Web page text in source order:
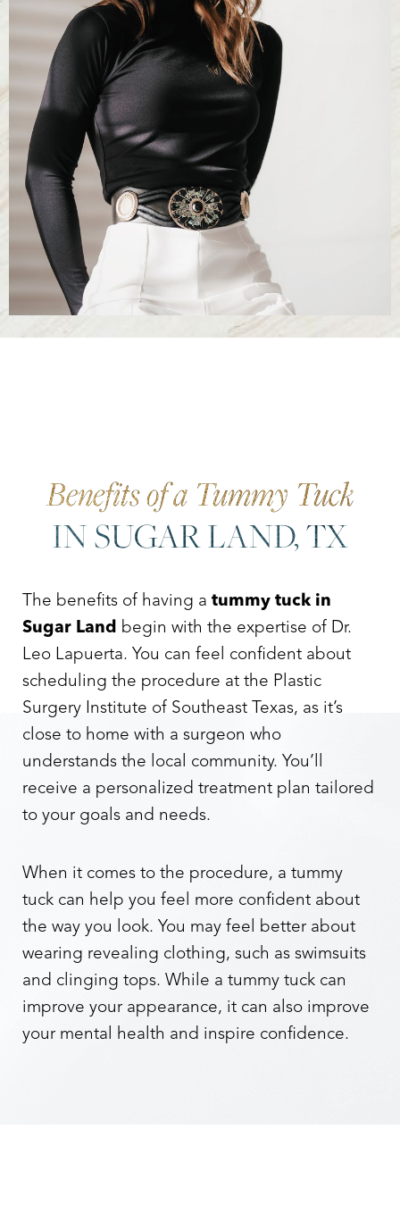
Benefits of a Tummy Tuck
IN SUGAR LAND, TX
The benefits of having a tummy tuck in
Sugar Land begin with the expertise of Dr.
Leo Lapuerta. You can feel confident about
scheduling the procedure at the Plastic
Surgery Institute of Southeast Texas, as it’s
close to home with a surgeon who
understands the local community. You’ll
receive a personalized treatment plan tailored
to your goals and needs.
When it comes to the procedure, a tummy
tuck can help you feel more confident about
the way you look. You may feel better about
wearing revealing clothing, such as swimsuits
and clinging tops. While a tummy tuck can
improve your appearance, it can also improve
your mental health and inspire confidence.